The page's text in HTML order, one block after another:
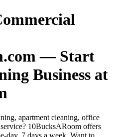
— Start
Business at
apartment cleaning, office
10BucksARoom offers
day, 7 days a week. Want to